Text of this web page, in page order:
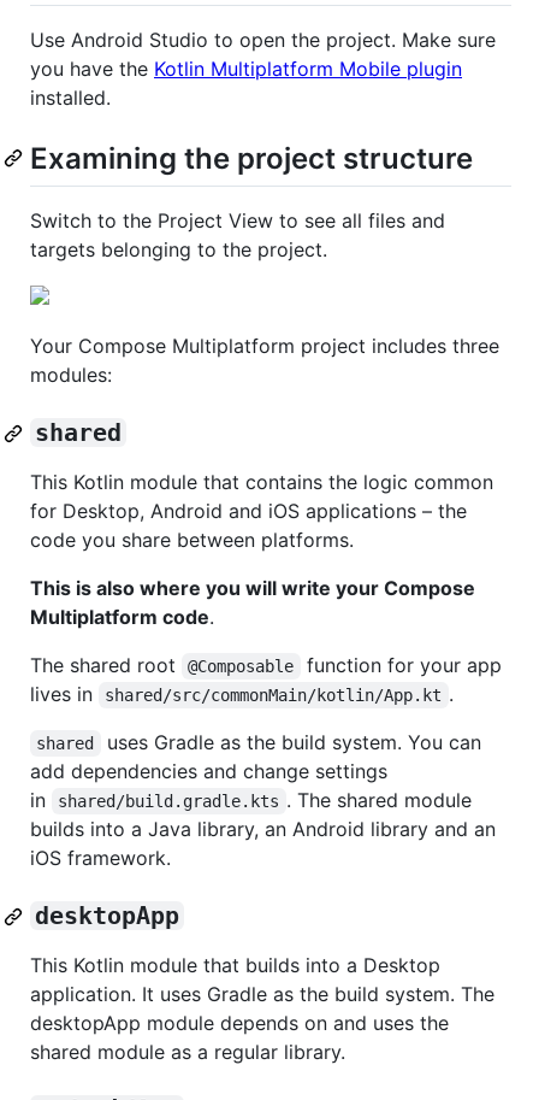
Use Android Studio to open the project. Make sure
you have the Kotlin Multiplatform Mobile plugin
installed.
Examining the project structure
Switch to the Project View to see all files and
targets belonging to the project.
Your Compose Multiplatform project includes three
modules:
shared
This Kotlin module that contains the logic common
for Desktop, Android and iOS applications – the
code you share between platforms.
This is also where you will write your Compose
Multiplatform code.
The shared root
@Composable
function for your app
lives in
shared/src/commonMain/kotlin/App.kt .
shared
uses Gradle as the build system. You can
add dependencies and change settings
in
shared/build.gradle.kts . The shared module
builds into a Java library, an Android library and an
iOS framework.
desktopApp
This Kotlin module that builds into a Desktop
application. It uses Gradle as the build system. The
desktopApp module depends on and uses the
shared module as a regular library.